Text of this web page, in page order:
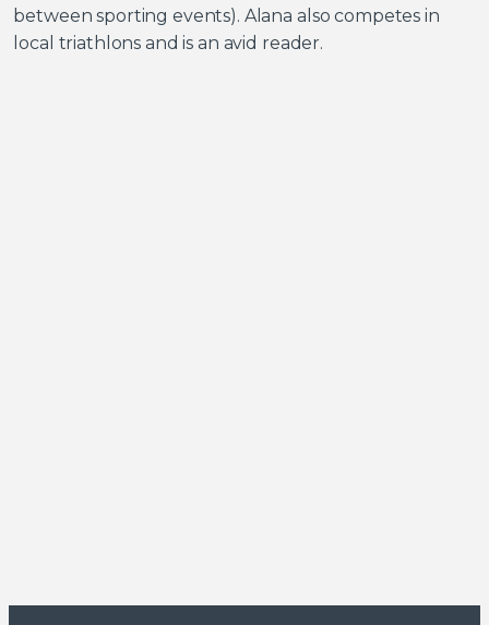
between sporting events). Alana also competes in
local triathlons and is an avid reader.